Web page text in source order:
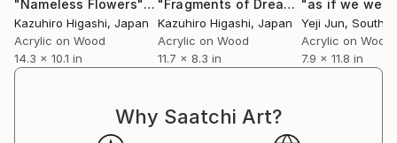
"Nameless Flowers"Painting
Kazuhiro Higashi, Japan
Acrylic on Wood
14.3 x 10.1 in
"Fragments of Dreams" Painting
Kazuhiro Higashi, Japan
Acrylic on Wood
11.7 x 8.3 in
Yeji Jun, South
Acrylic on Wood
7.9 x 11.8 in
Why Saatchi Art?